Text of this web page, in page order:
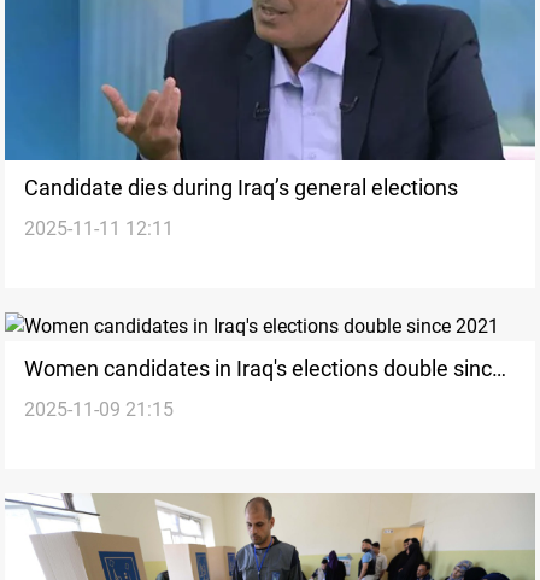
Candidate dies during Iraq’s general elections
2025-11-11 12:11
Women candidates in Iraq's elections double since
2021
2025-11-09 21:15